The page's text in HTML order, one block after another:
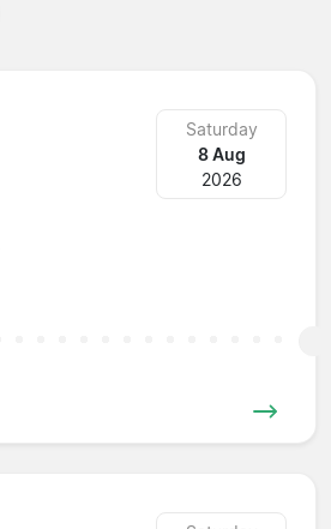
Saturday
8 Aug
2026